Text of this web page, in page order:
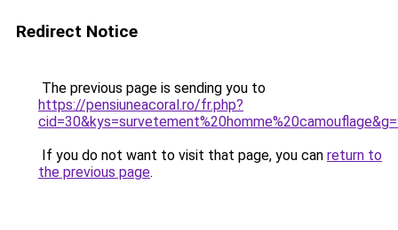
Redirect Notice
The previous page is sending you to
https://pensiuneacoral.ro/fr.php?
If you do not want to visit that page, you can return to
the previous page.